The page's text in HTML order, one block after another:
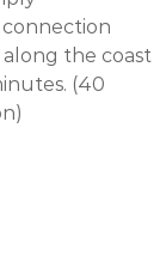
the coast
(40